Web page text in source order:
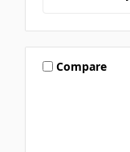
Compare